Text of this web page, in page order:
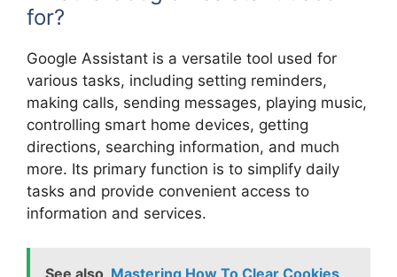
for?
Google Assistant is a versatile tool used for
various tasks, including setting reminders,
making calls, sending messages, playing music,
controlling smart home devices, getting
directions, searching information, and much
more. Its primary function is to simplify daily
tasks and provide convenient access to
information and services.
See also Mastering How To Clear Cookies